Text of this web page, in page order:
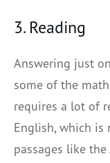
3. Reading
Answering just
some of the
requires a lot of
English, which
passages like